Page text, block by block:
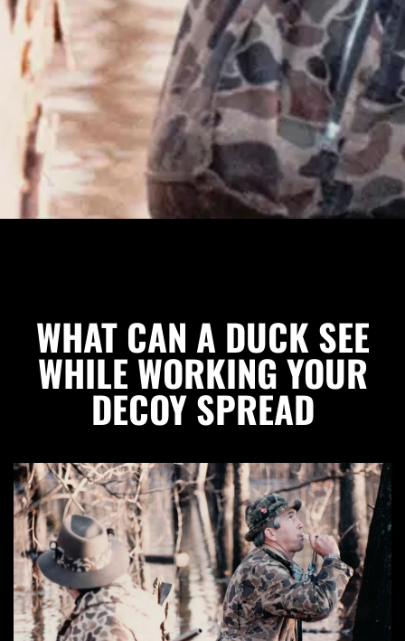
WHAT CAN A DUCK SEE
WHILE WORKING YOUR
DECOY SPREAD